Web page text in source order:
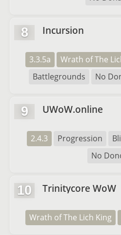
8 Incursion
3.3.5a Wrath of The
Battlegrounds
No
9 UWoW.online
2.4.3 Progression
No
10 Trinitycore WoW
Wrath of The Lich King